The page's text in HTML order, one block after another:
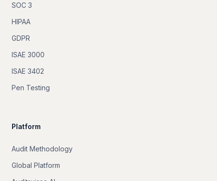
SOC 3
HIPAA
GDPR
ISAE 3000
ISAE 3402
Pen Testing
Platform
Audit Methodology
Global Platform